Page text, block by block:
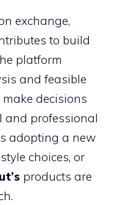
exchange,
to build
platform
and feasible
decisions
and professional
adopting a new
choices, or
products are